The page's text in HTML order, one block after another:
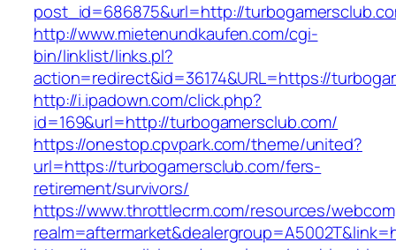
post_id=686875&url=http://
http://www.mietenundkaufen.com/cgi-
bin/linklist/links.pl?
action=redirect&id=36174&URL=https://
http://i.ipadown.com/click.php?
id=169&url=http://turbogamersclub.com/
https://onestop.cpvpark.com/theme/united?
url=https://turbogamersclub.com/fers-
retirement/survivors/
https://www.throttlecrm.com/resources/